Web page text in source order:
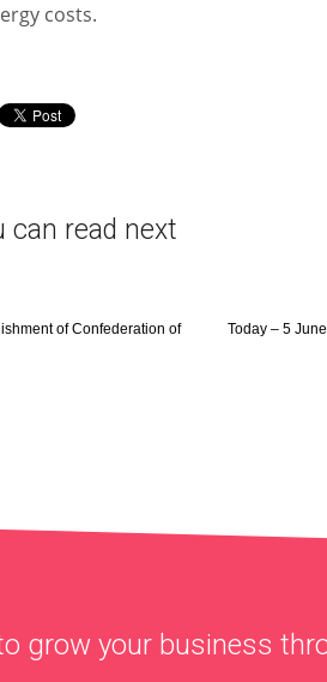
costs.
can read next
of Confederation of
Today – 5 June
grow your business